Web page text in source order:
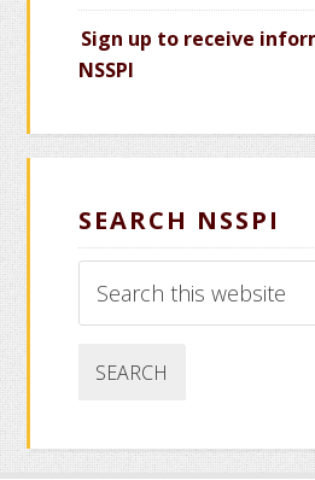
Sign up to receive
NSSPI
SEARCH NSSPI
this